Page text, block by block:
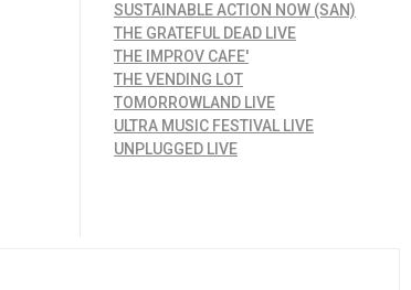
SUSTAINABLE ACTION NOW (SAN)
THE GRATEFUL DEAD LIVE
THE IMPROV CAFE'
THE VENDING LOT
TOMORROWLAND LIVE
ULTRA MUSIC FESTIVAL LIVE
UNPLUGGED LIVE